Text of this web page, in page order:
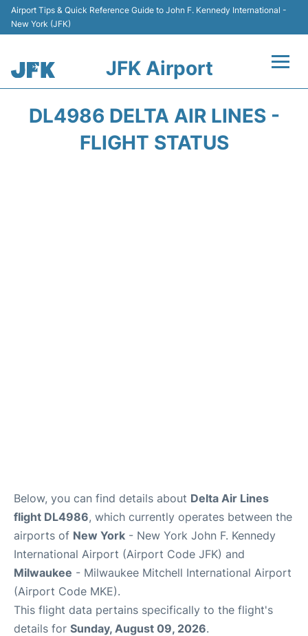
Airport Tips & Quick Reference Guide to John F. Kennedy International -
New York (JFK)
JFK Airport
DL4986 DELTA AIR LINES -
FLIGHT STATUS
Below, you can find details about Delta Air Lines
flight DL4986, which currently operates between the
airports of New York - New York John F. Kennedy
International Airport (Airport Code JFK) and
Milwaukee - Milwaukee Mitchell International Airport
(Airport Code MKE).
This flight data pertains specifically to the flight's
details for Sunday, August 09, 2026.